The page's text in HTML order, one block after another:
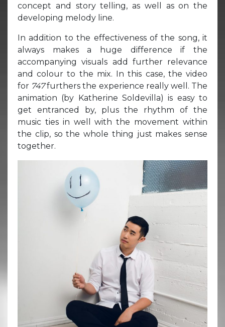
concept and story telling, as well as on the
developing melody line.
In addition to the effectiveness of the song, it
always makes a huge difference if the
accompanying visuals add further relevance
and colour to the mix. In this case, the video
for 747furthers the experience really well. The
animation (by Katherine Soldevilla) is easy to
get entranced by, plus the rhythm of the
music ties in well with the movement within
the clip, so the whole thing just makes sense
together.